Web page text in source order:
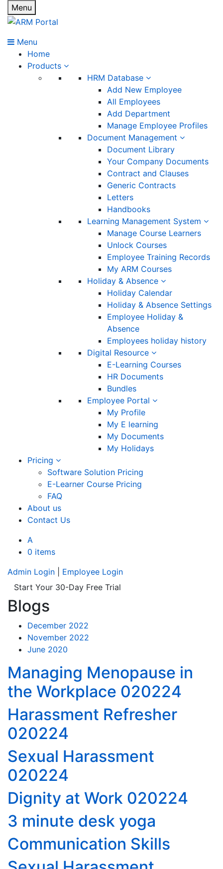
Menu
Menu
Home
Products
HRM Database
Add New Employee
All Employees
Add Department
Manage Employee Profiles
Document Management
Document Library
Your Company Documents
Contract and Clauses
Generic Contracts
Letters
Handbooks
Learning Management System
Manage Course Learners
Unlock Courses
Employee Training Records
My ARM Courses
Holiday & Absence
Holiday Calendar
Holiday & Absence Settings
Employee Holiday &
Absence
Employees holiday history
Digital Resource
E-Learning Courses
HR Documents
Bundles
Employee Portal
My Profile
My E learning
My Documents
My Holidays
Pricing
Software Solution Pricing
E-Learner Course Pricing
FAQ
About us
Contact Us
A
0 items
Admin Login
Employee Login
Start Your 30-Day Free Trial
Blogs
December 2022
November 2022
June 2020
Managing Menopause in
the Workplace 020224
Harassment Refresher
020224
Sexual Harassment
020224
Dignity at Work 020224
3 minute desk yoga
Communication Skills